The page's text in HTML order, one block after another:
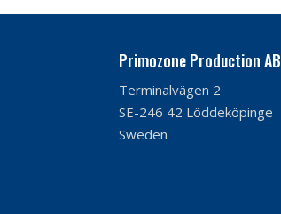
Primozone Production AB
Terminalvägen 2
SE-246 42 Löddeköpinge
Sweden